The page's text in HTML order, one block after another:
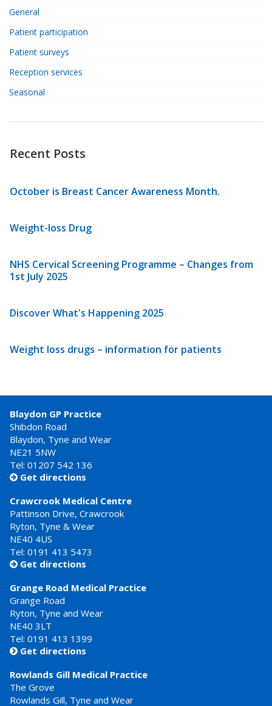
General
Patient participation
Patient surveys
Reception services
Seasonal
Recent Posts
October is Breast Cancer Awareness Month.
Weight-loss Drug
NHS Cervical Screening Programme – Changes from
1st July 2025
Discover What's Happening 2025
Weight loss drugs – information for patients
Blaydon GP Practice
Shibdon Road
Blaydon, Tyne and Wear
NE21 5NW
Tel: 01207 542 136
 Get directions
Crawcrook Medical Centre
Pattinson Drive, Crawcrook
Ryton, Tyne & Wear
NE40 4US
Tel: 0191 413 5473
 Get directions
Grange Road Medical Practice
Grange Road
Ryton, Tyne and Wear
NE40 3LT
Tel: 0191 413 1399
 Get directions
Rowlands Gill Medical Practice
The Grove
Rowlands Gill, Tyne and Wear